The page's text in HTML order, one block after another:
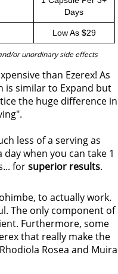
Days
Low As $29
or unordinary side effects
than Ezerex! As
similar to Expand but
the huge difference in
less of a serving as
when you can take 1
forsuperior results.
to actually work.
The only component of
Furthermore, some
that really make the
Rosea and Muira